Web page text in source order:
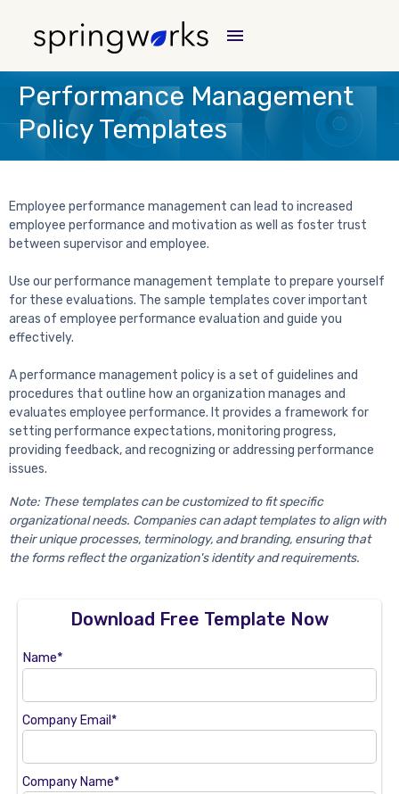
Performance Management
Policy Templates
Employee performance management can lead to increased
employee performance and motivation as well as foster trust
between supervisor and employee.
Use our performance management template to prepare yourself
for these evaluations. The sample templates cover important
areas of employee performance evaluation and guide you
effectively.
A performance management policy is a set of guidelines and
procedures that outline how an organization manages and
evaluates employee performance. It provides a framework for
setting performance expectations, monitoring progress,
providing feedback, and recognizing or addressing performance
issues.
Note: These templates can be customized to fit specific
organizational needs. Companies can adapt templates to align with
their unique processes, terminology, and branding, ensuring that
the forms reflect the organization's identity and requirements.
Download Free Template Now
Name*
Company Email*
Company Name*